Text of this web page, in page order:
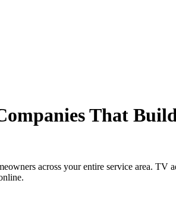
That
across your entire service area.